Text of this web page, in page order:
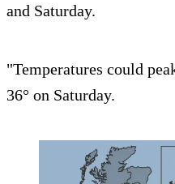
and Saturday.
"Temperatures could
36° on Saturday.